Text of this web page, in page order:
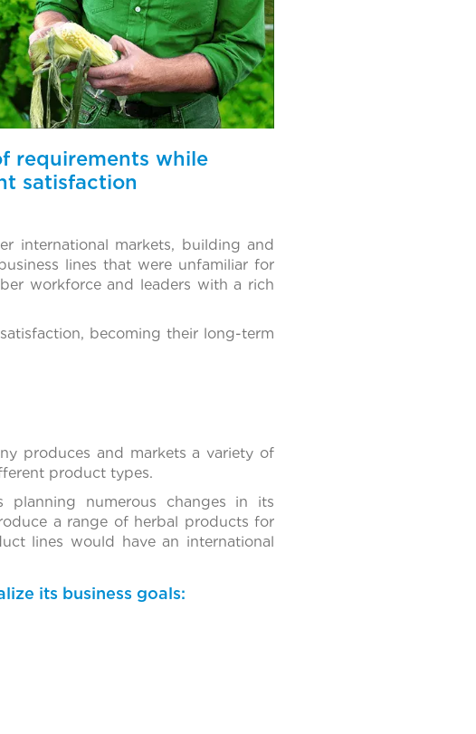
requirements while
satisfaction
international markets, building and
lines that were unfamiliar for
workforce and leaders with a rich
becoming their long-term
produces and markets a variety of
product types.
planning numerous changes in its
a range of herbal products for
lines would have an international
its business goals: